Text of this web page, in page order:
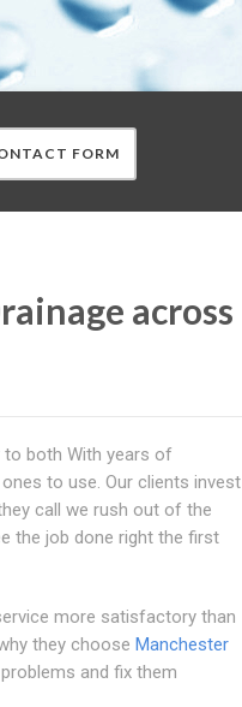
FORM
across
both With years of
to use. Our clients invest
call we rush out of the
the job done right the first
more satisfactory than
they choose Manchester
and fix them